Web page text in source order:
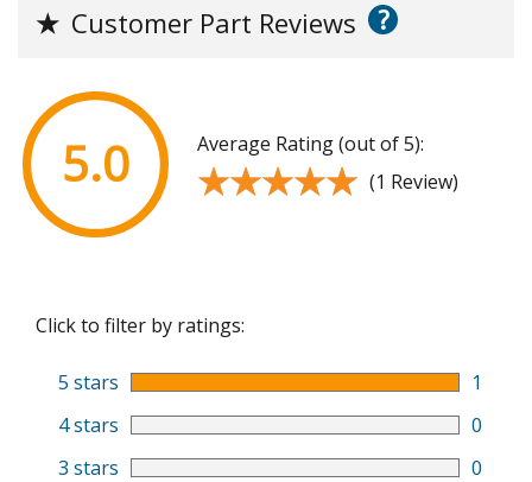
★ Customer Part Reviews ?
5.0 Average Rating (out of 5):
★★★★★
★★★★★ (1 Review)
Click to filter by ratings:
5 stars
1
4 stars
0
3 stars
0